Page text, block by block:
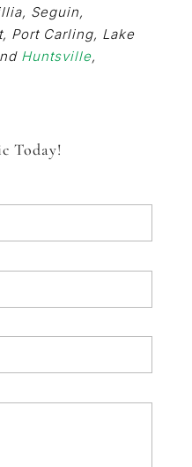
Seguin,
Port Carling, Lake
Huntsville,
Today!